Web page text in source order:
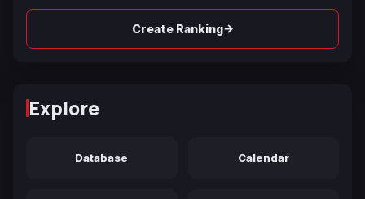
Create Ranking→
Explore
Database Calendar